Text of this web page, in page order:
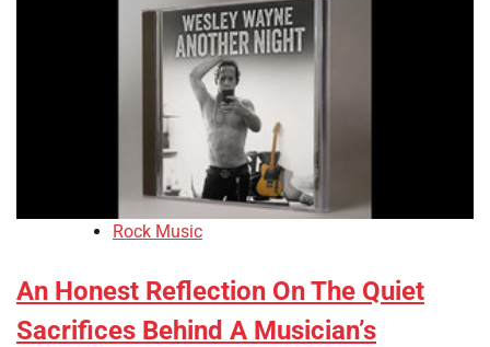
Rock Music
An Honest Reflection On The Quiet
Sacrifices Behind A Musician’s